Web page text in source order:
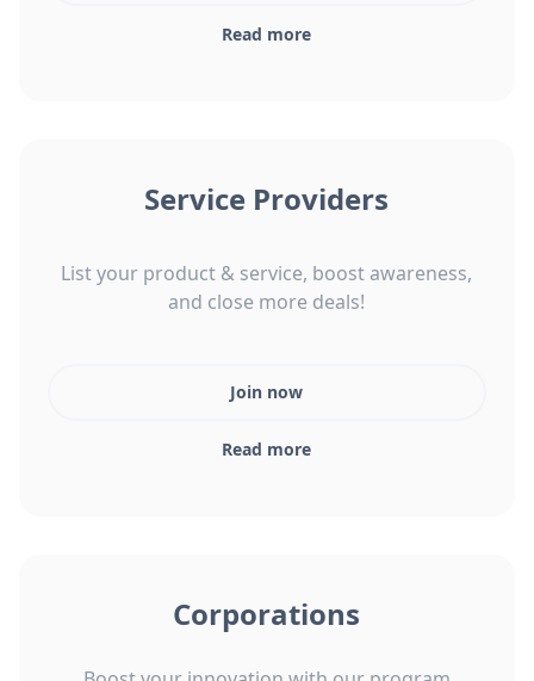
Read more
Service Providers
List your product & service, boost awareness,
and close more deals!
Join now
Read more
Corporations